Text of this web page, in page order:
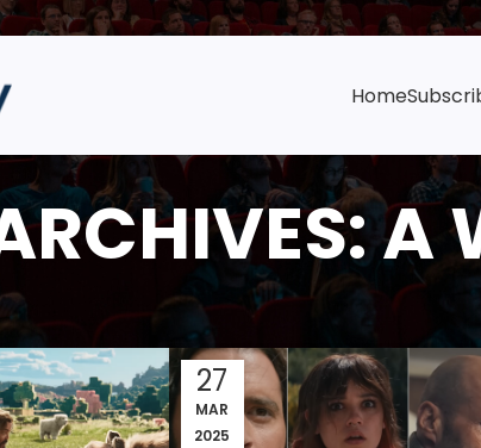
Home
A
27
MAR
2025